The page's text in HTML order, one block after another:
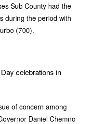
Sub County had the
during the period with
(700).
celebrations in
of concern among
Daniel Chemno